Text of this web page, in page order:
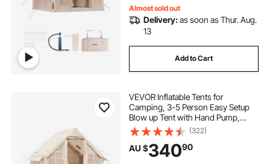
Almost sold out
Delivery:as soon as Thur. Aug.
13
Add to Cart
VEVOR Inflatable Tents for
Camping, 3-5 Person Easy Setup
Blow up Tent with Hand Pump,
300D Oxford Glamping Tent with
Stove Jack 2 Doors & 2 Mesh
Windows, Storage Bag Included for
Easy Taking
(322)
AU $34090